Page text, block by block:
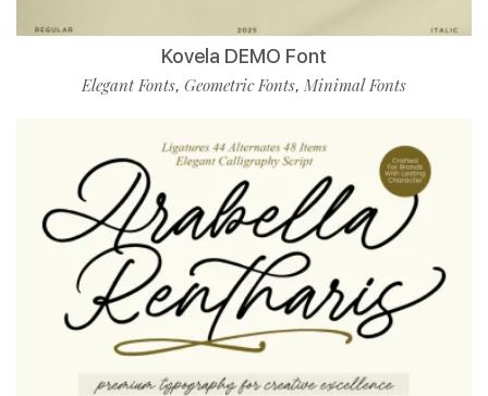
Kovela DEMO Font
Elegant Fonts, Geometric Fonts, Minimal Fonts